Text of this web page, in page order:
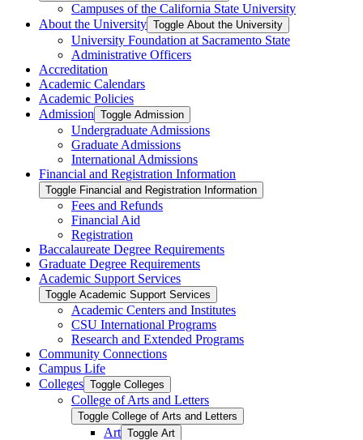
Campuses of the California State University
About the University Toggle About the University
University Foundation at Sacramento State
Administrative Officers
Accreditation
Academic Calendars
Academic Policies
Admission Toggle Admission
Undergraduate Admissions
Graduate Admissions
International Admissions
Financial and Registration Information
Toggle Financial and Registration Information
Fees and Refunds
Financial Aid
Registration
Baccalaureate Degree Requirements
Graduate Degree Requirements
Academic Support Services
Toggle Academic Support Services
Academic Centers and Institutes
CSU International Programs
Research and Extended Programs
Community Connections
Campus Life
Colleges Toggle Colleges
College of Arts and Letters
Toggle College of Arts and Letters
Art Toggle Art